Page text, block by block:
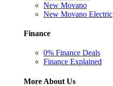
New Movano
New Movano Electric
Finance
0% Finance Deals
Finance Explained
More About Us